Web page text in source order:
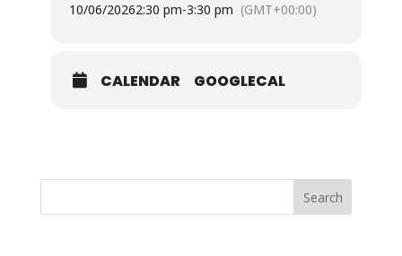
10/06/20262:30 pm-3:30 pm (GMT+00:00)
CALENDAR GOOGLECAL